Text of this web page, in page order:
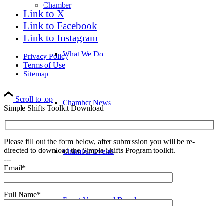
Chamber
What We Do
Chamber News
Chamber Events
Event Venue and Boardroom
Link to X
Link to Facebook
Link to Instagram
Privacy Policy
Terms of Use
Sitemap
Scroll to top
Simple Shifts Toolkit Download
Please fill out the form below, after submission you will be re-
directed to download the Simple Shifts Program toolkit.
---
Email*
Full Name*